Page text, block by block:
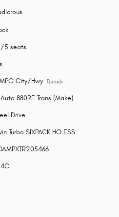
5 seats
City/Hwy Details
880RE Trans (Make)
Drive
Turbo SIXPACK HO ESS